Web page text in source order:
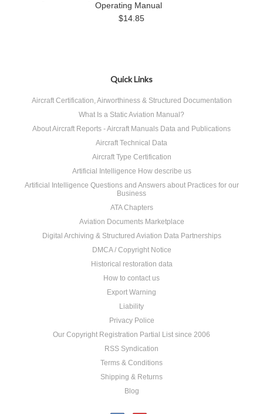
Operating Manual
$14.85
Quick Links
Aircraft Certification, Airworthiness & Structured Documentation
What Is a Static Aviation Manual?
About Aircraft Reports - Aircraft Manuals Data and Publications
Aircraft Technical Data
Aircraft Type Certification
Artificial Intelligence How describe us
Artificial Intelligence Questions and Answers about Practices for our
Business
ATA Chapters
Aviation Documents Marketplace
Digital Archiving & Structured Aviation Data Partnerships
DMCA / Copyright Notice
Historical restoration data
How to contact us
Export Warning
Liability
Privacy Police
Our Copyright Registration Partial List since 2006
RSS Syndication
Terms & Conditions
Shipping & Returns
Blog